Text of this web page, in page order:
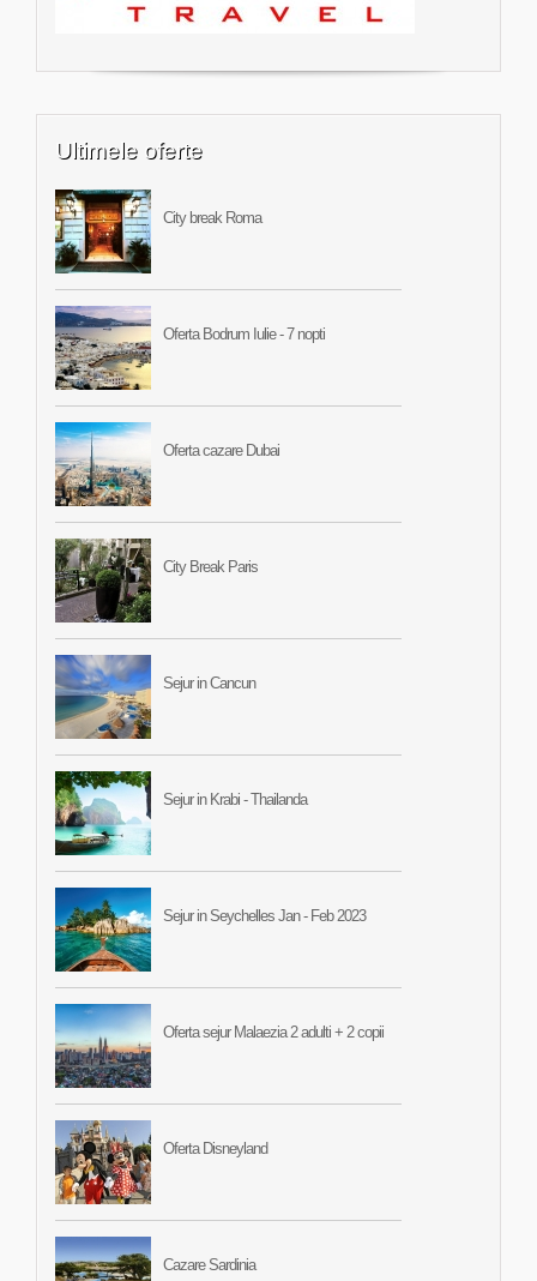
Ultimele oferte
City break Roma
Oferta Bodrum Iulie - 7 nopti
Oferta cazare Dubai
City Break Paris
Sejur in Cancun
Sejur in Krabi - Thailanda
Sejur in Seychelles Jan - Feb 2023
Oferta sejur Malaezia 2 adulti + 2 copii
Oferta Disneyland
Cazare Sardinia